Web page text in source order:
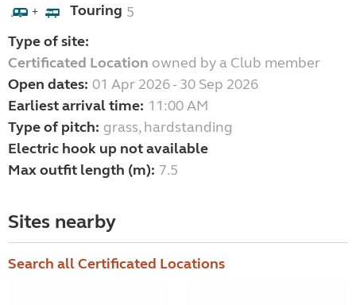
+ Touring 5
Type of site:
Certificated Location owned by a Club member
Open dates: 01 Apr 2026 - 30 Sep 2026
Earliest arrival time: 11:00 AM
Type of pitch: grass, hardstanding
Electric hook up not available
Max outfit length (m): 7.5
Sites nearby
Search all Certificated Locations